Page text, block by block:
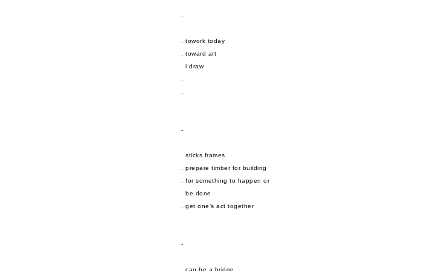
-
. towork today
. toward art
. i draw
-
. sticks frames
. prepare timber for building
. for something to happen or
. be done
. get one’s act together
-
. can be a bridge